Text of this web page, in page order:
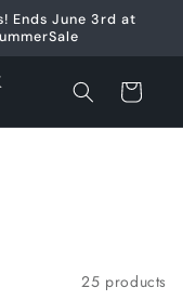
Ends June 3rd at
Cart
25 products